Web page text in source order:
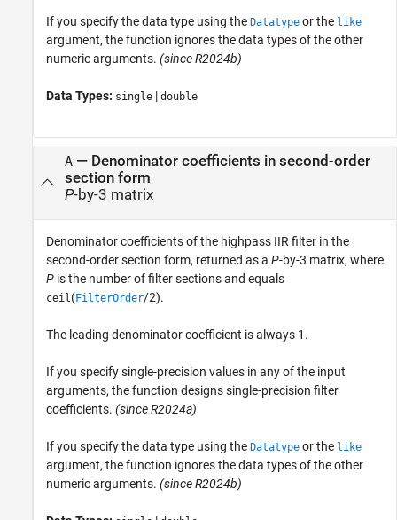
If you specify the data type using the Datatype or the like
argument, the function ignores the data types of the other
numeric arguments. (since R2024b)
Data Types: single | double
A— Denominator coefficients in second-order
section form
P-by-3 matrix
Denominator coefficients of the highpass IIR filter in the
second-order section form, returned as a P-by-3 matrix, where
P is the number of filter sections and equals
ceil(FilterOrder/2).
The leading denominator coefficient is always 1.
If you specify single-precision values in any of the input
arguments, the function designs single-precision filter
coefficients. (since R2024a)
If you specify the data type using the Datatype or the like
argument, the function ignores the data types of the other
numeric arguments. (since R2024b)